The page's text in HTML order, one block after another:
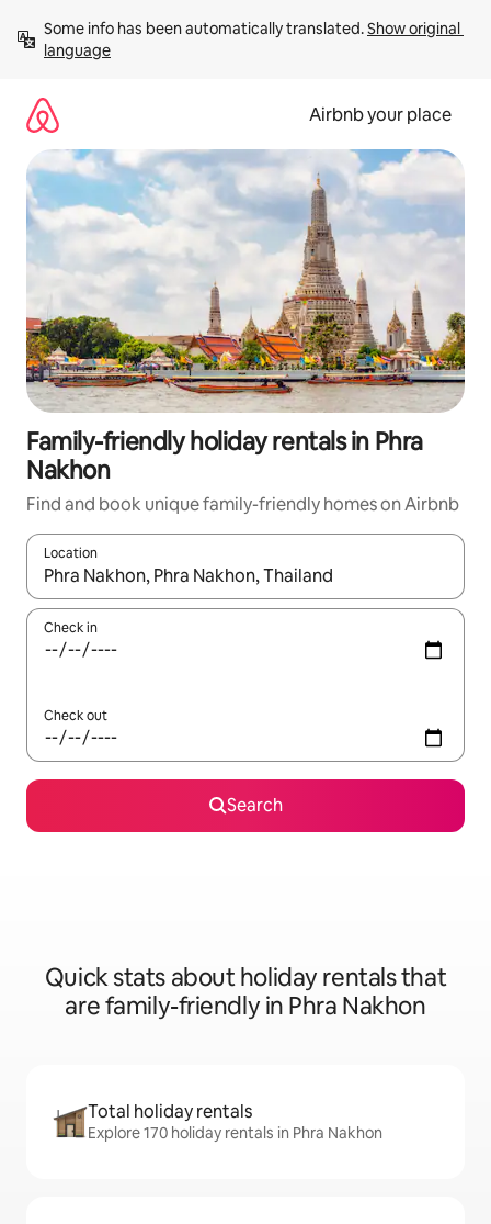
content
Some info has been automatically translated. Show original
language
Airbnb your place
Family-friendly holiday rentals in Phra
Nakhon
Find and book unique family-friendly homes on Airbnb
Location
When results are available, navigate with the up and down
Check in
Check out
Search
Quick stats about holiday rentals that
are family-friendly in Phra Nakhon
Total holiday rentals
Explore 170 holiday rentals in Phra Nakhon